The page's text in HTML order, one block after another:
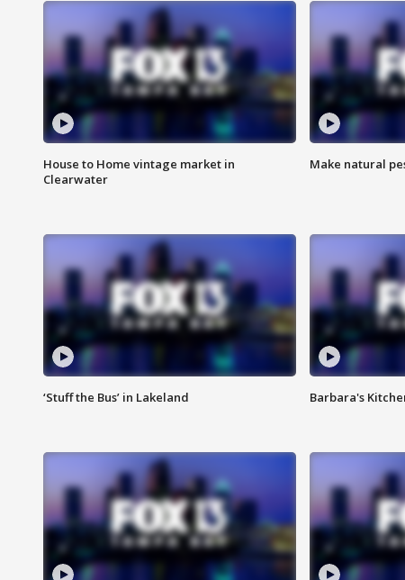
House to Home vintage market in
Clearwater
Make natural
‘Stuff the Bus’ in Lakeland Barbara's